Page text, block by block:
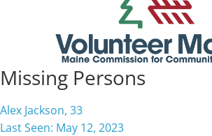
Missing Persons
Alex Jackson, 33
Last Seen: May 12, 2023